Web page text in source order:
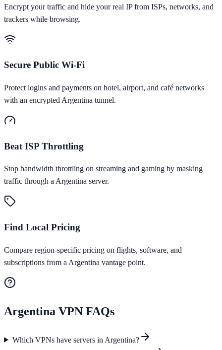
Encrypt your traffic and hide your real IP from ISPs, networks, and
trackers while browsing.
Secure Public Wi-Fi
Protect logins and payments on hotel, airport, and café networks
with an encrypted Argentina tunnel.
Beat ISP Throttling
Stop bandwidth throttling on streaming and gaming by masking
traffic through a Argentina server.
Find Local Pricing
Compare region-specific pricing on flights, software, and
subscriptions from a Argentina vantage point.
Argentina VPN FAQs
Which VPNs have servers in Argentina?